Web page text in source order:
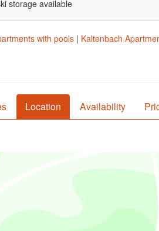
storage available
with pools | Kaltenbach
Location Availability